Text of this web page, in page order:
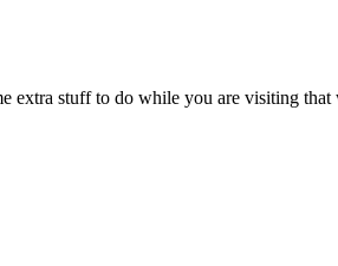
extra stuff to do while you are visiting